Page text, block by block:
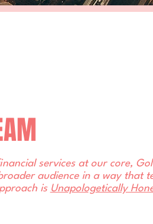
services at our core,
audience in a way that
is Unapologetically